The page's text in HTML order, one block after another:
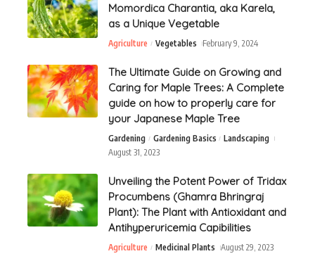
Momordica Charantia, aka Karela,
as a Unique Vegetable
Agriculture Vegetables February 9, 2024
The Ultimate Guide on Growing and
Caring for Maple Trees: A Complete
guide on how to properly care for
your Japanese Maple Tree
Gardening Gardening Basics
Landscaping
August 31, 2023
Unveiling the Potent Power of Tridax
Procumbens (Ghamra Bhringraj
Plant): The Plant with Antioxidant and
Antihyperuricemia Capibilities
Agriculture Medicinal Plants August 29, 2023